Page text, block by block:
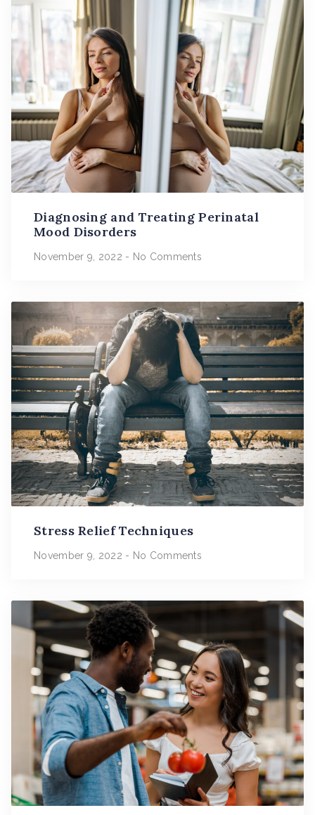
Diagnosing and Treating Perinatal
Mood Disorders
November 9, 2022 No Comments
Stress Relief Techniques
November 9, 2022 No Comments